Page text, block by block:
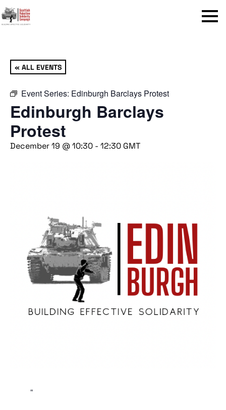
Menu
« ALL EVENTS
Event Series: Edinburgh Barclays Protest
Edinburgh Barclays
Protest
December 19 @ 10:30 - 12:30 GMT